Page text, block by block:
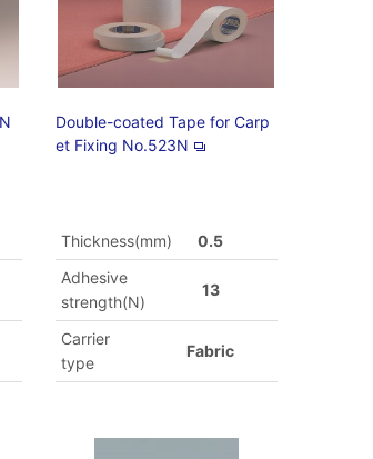
Double-coated Tape for Carp
et Fixing No.523N
Thickness(mm)
0.5
Adhesive
strength(N)
13
Carrier
type
Fabric